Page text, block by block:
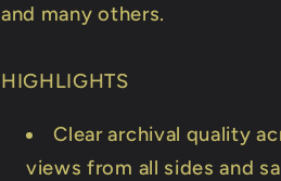
and many others.
HIGHLIGHTS
Clear archival quality
views from all sides and